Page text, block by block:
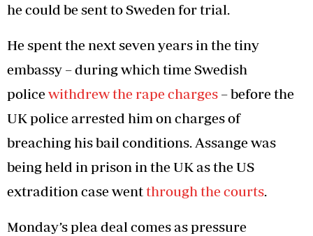
he could be sent to Sweden for trial.
He spent the next seven years in the tiny
embassy – during which time Swedish
policewithdrew the rape charges – before the
UK police arrested him on charges of
breaching his bail conditions. Assange was
being held in prison in the UK as the US
extradition case wentthrough the courts.
Monday’s plea deal comes as pressure